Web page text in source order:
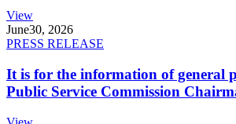
View
June30, 2026
PRESS RELEASE
It is for the information of general
Public Service Commission